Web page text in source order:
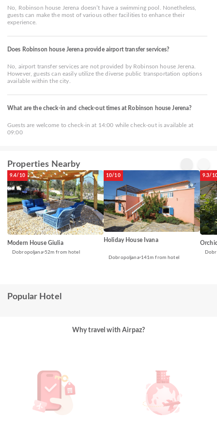
No, Robinson house Jerena doesn’t have a swimming pool. Nonetheless,
guests can make the most of various other facilities to enhance their
experience.
Does Robinson house Jerena provide airport transfer services?
No, airport transfer services are not provided by Robinson house Jerena.
However, guests can easily utilize the diverse public transportation options
available within the city.
What are the check-in and check-out times at Robinson house Jerena?
Guests are welcome to check-in at 14:00 while check-out is available at
09:00
Properties Nearby
9.4/10
Modern House Giulia
Dobropoljana 52m from hotel
10/10
Holiday House Ivana
Dobropoljana 141m from hotel
9.3/
Popular Hotel
Why travel with Airpaz?